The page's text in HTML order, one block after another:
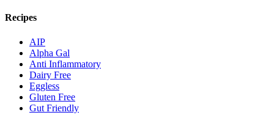
Recipes
AIP
Alpha Gal
Anti Inflammatory
Dairy Free
Eggless
Gluten Free
Gut Friendly